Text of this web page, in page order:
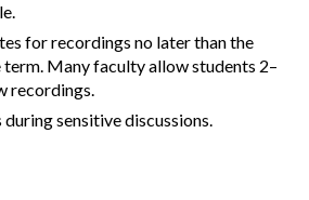
for recordings no later than the
term. Many faculty allow students 2–
recordings.
during sensitive discussions.